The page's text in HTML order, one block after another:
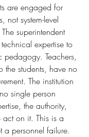
are engaged for
not system-level
superintendent
expertise to
pedagogy. Teachers,
the students, have no
The institution
single person
the authority,
on it. This is a
a personnel failure.